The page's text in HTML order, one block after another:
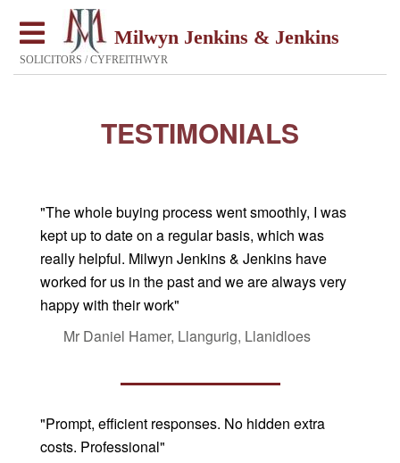
Milwyn Jenkins & Jenkins
SOLICITORS / CYFREITHWYR
TESTIMONIALS
"The whole buying process went smoothly, I was
kept up to date on a regular basis, which was
really helpful. Milwyn Jenkins & Jenkins have
worked for us in the past and we are always very
happy with their work"
Mr Daniel Hamer, Llangurig, Llanidloes
"Prompt, efficient responses. No hidden extra
costs. Professional"